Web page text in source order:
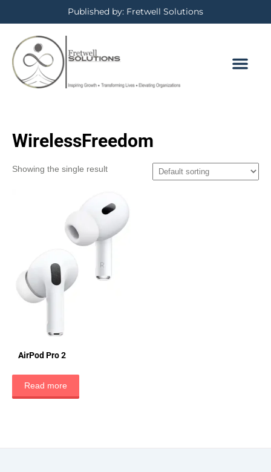
Published by: Fretwell Solutions
WirelessFreedom
Showing the single result
AirPod Pro 2
Read more